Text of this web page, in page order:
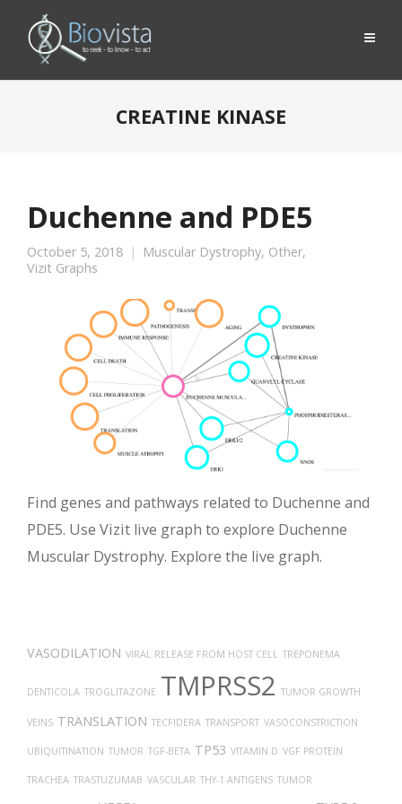
CREATINE KINASE
Duchenne and PDE5
October 5, 2018 Muscular Dystrophy, Other,
Vizit Graphs
Find genes and pathways related to Duchenne and
PDE5. Use Vizit live graph to explore Duchenne
Muscular Dystrophy. Explore the live graph.
VASODILATION VIRAL RELEASE FROM HOST CELL TREPONEMA
DENTICOLA TROGLITAZONE TMPRSS2 TUMOR GROWTH
VEINS TRANSLATION TECFIDERA TRANSPORT VASOCONSTRICTION
UBIQUITINATION TUMOR TGF-BETA TP53 VITAMIN D VGF PROTEIN
TRACHEA TRASTUZUMAB VASCULAR THY-1 ANTIGENS TUMOR